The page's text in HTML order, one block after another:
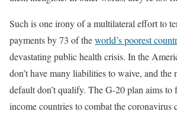
Such is one irony of a multilateral effort to
payments by 73 of theworld’s poorest
devastating public health crisis. In the
don’t have many liabilities to waive, and the
default don’t qualify. The G-20 plan aims
income countries to combat the coronavirus